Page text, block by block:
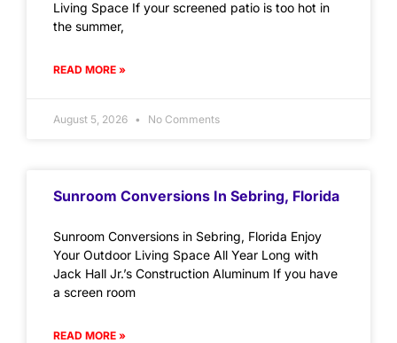
Living Space If your screened patio is too hot in
the summer,
READ MORE »
August 5, 2026 No Comments
Sunroom Conversions In Sebring, Florida
Sunroom Conversions in Sebring, Florida Enjoy
Your Outdoor Living Space All Year Long with
Jack Hall Jr.’s Construction Aluminum If you have
a screen room
READ MORE »